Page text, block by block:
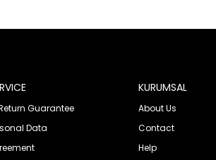
Guarantee
Data
KURUMSAL
About Us
Contact
Help